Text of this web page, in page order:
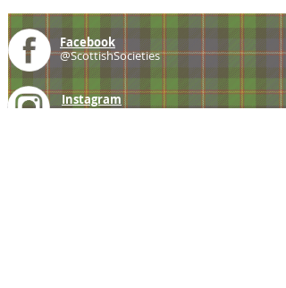
Facebook
@ScottishSocieties
Instagram
@ScottishSocieties